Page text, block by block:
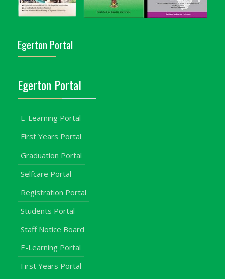
Egerton Portal
Egerton Portal
E-Learning Portal
First Years Portal
Graduation Portal
Selfcare Portal
Registration Portal
Students Portal
Staff Notice Board
E-Learning Portal
First Years Portal